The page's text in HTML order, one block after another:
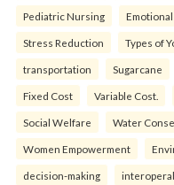
Pediatric Nursing
Stress Reduction Types of
transportation Sugarcane
Fixed Cost Variable Cost.
Social Welfare Water
Women Empowerment
decision-making